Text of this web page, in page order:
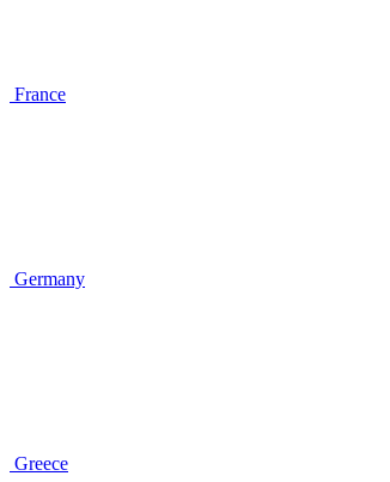
France
Germany
Greece